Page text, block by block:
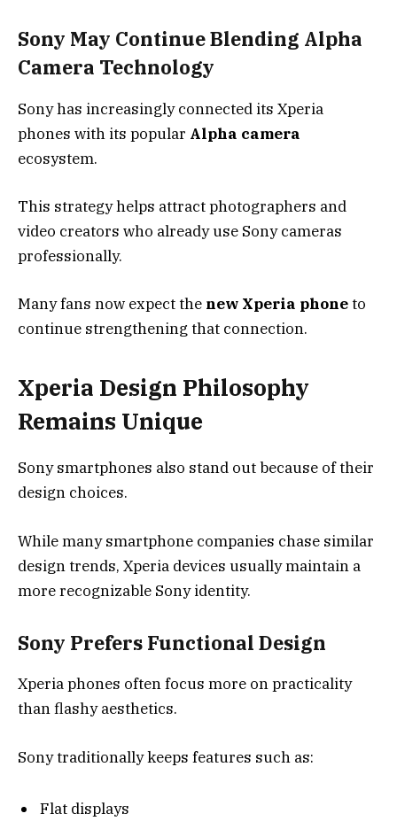
Sony May Continue Blending Alpha
Camera Technology
Sony has increasingly connected its Xperia
phones with its popular Alpha camera
ecosystem.
This strategy helps attract photographers and
video creators who already use Sony cameras
professionally.
Many fans now expect the new Xperia phoneto
continue strengthening that connection.
Xperia Design Philosophy
Remains Unique
Sony smartphones also stand out because of their
design choices.
While many smartphone companies chase similar
design trends, Xperia devices usually maintain a
more recognizable Sony identity.
Sony Prefers Functional Design
Xperia phones often focus more on practicality
than flashy aesthetics.
Sony traditionally keeps features such as:
Flat displays